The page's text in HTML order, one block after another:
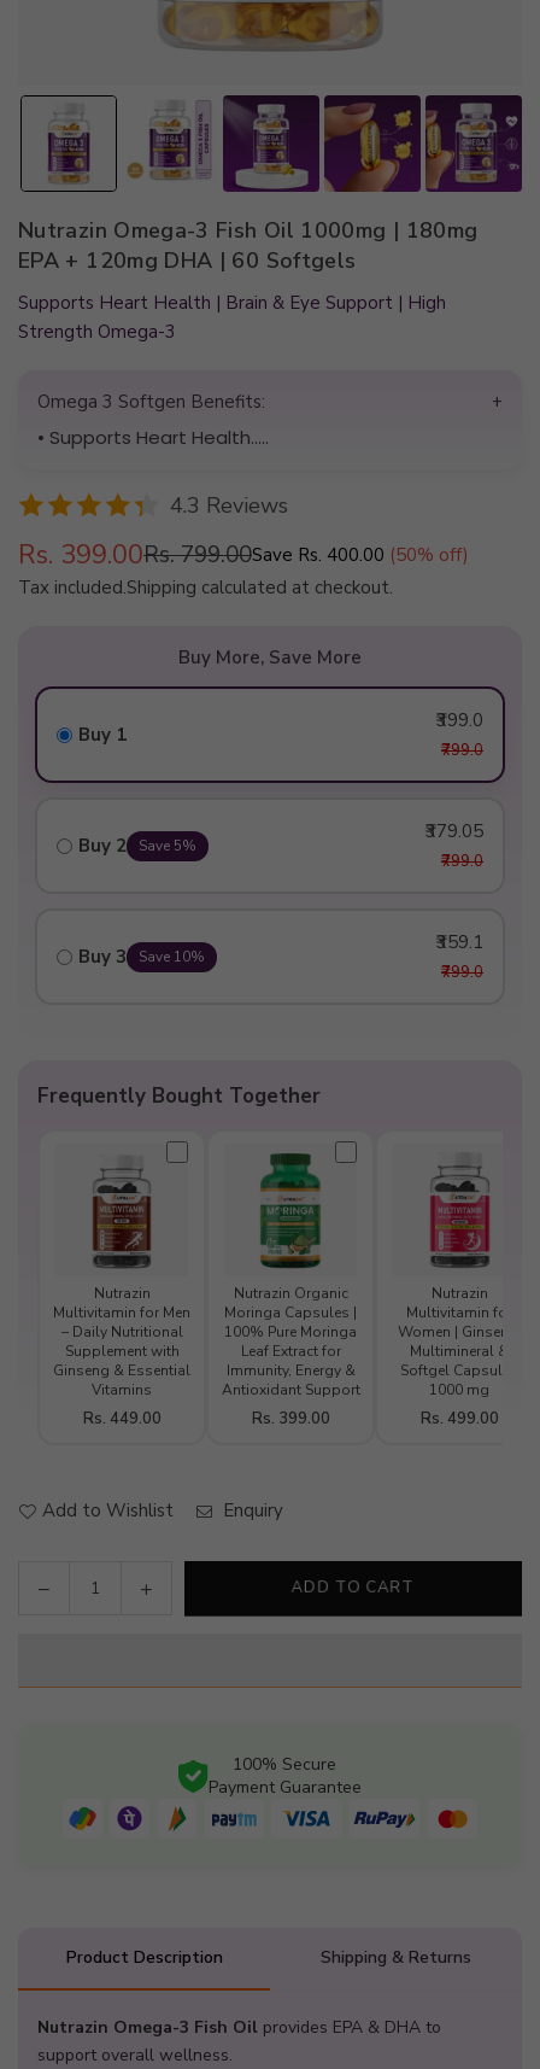
Nutrazin Omega-3 Fish Oil 1000mg | 180mg
EPA + 120mg DHA | 60 Softgels
Supports Heart Health | Brain & Eye Support | High
Strength Omega-3
Omega 3 Softgen Benefits: +
• Supports Heart Health.....
4.3 Reviews
Regular
price
Rs. 399.00Rs. 799.00Save Rs. 400.00 (50% off)
Tax included.Shipping calculated at checkout.
Buy More, Save More
Buy 1
₹399.0
₹799.0
Buy 2 Save 5%
₹379.05
₹799.0
Buy 3 Save 10%
₹359.1
₹799.0
Frequently Bought Together
Nutrazin
Multivitamin for Men
– Daily Nutritional
Supplement with
Ginseng & Essential
Vitamins
Rs. 449.00
Nutrazin Organic
Moringa Capsules |
100% Pure Moringa
Leaf Extract for
Immunity, Energy &
Antioxidant Support
Rs. 399.00
Nutrazin
Multivitamin for
Women | Ginseng,
Multimineral &
Softgel Capsules
1000 mg
Rs. 499.00
Add to Wishlist Enquiry
Decrease
Omega-
DHA
|
Softgels
Increase
quantity
Omega-
1000mg
DHA
|
Softgels
ADD TO CART
100% Secure
Payment Guarantee
Product Description Shipping & Returns
Nutrazin Omega-3 Fish Oil provides EPA & DHA to
support overall wellness.